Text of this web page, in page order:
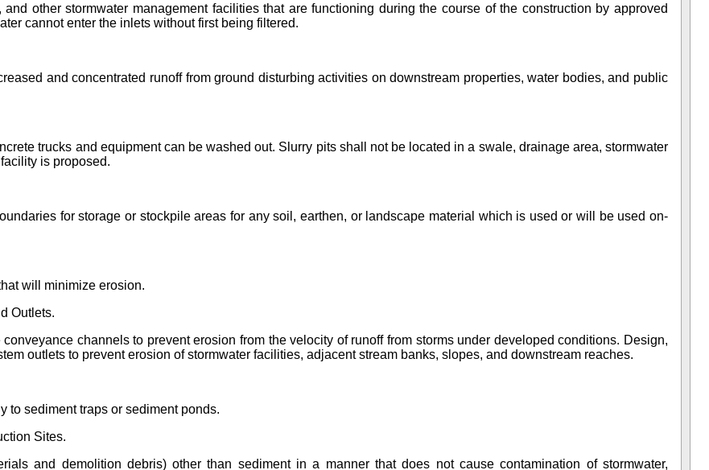
other stormwater management facilities that are functioning during the course of the construction by approved
cannot enter the inlets without first being filtered.
and concentrated runoff from ground disturbing activities on downstream properties, water bodies, and public
trucks and equipment can be washed out. Slurry pits shall not be located in a swale, drainage area, stormwater
is proposed.
for storage or stockpile areas for any soil, earthen, or landscape material which is used or will be used on-
will minimize erosion.
Outlets.
channels to prevent erosion from the velocity of runoff from storms under developed conditions. Design,
outlets to prevent erosion of stormwater facilities, adjacent stream banks, slopes, and downstream reaches.
to sediment traps or sediment ponds.
Sites.
and demolition debris) other than sediment in a manner that does not cause contamination of stormwater,